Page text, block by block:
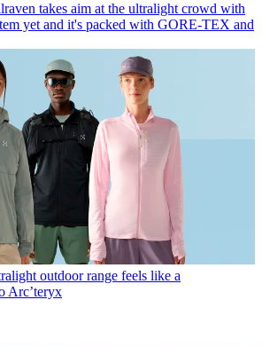
takes aim at the ultralight crowd with
yet and it's packed with GORE-TEX and
outdoor range feels like a
Arc’teryx